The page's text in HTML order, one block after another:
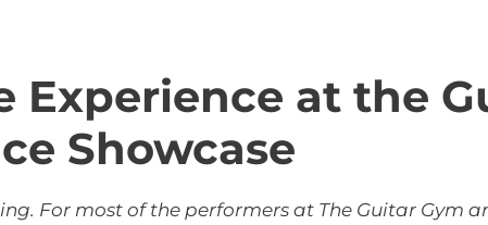
Experience at the
Showcase
For most of the performers at The Guitar Gym